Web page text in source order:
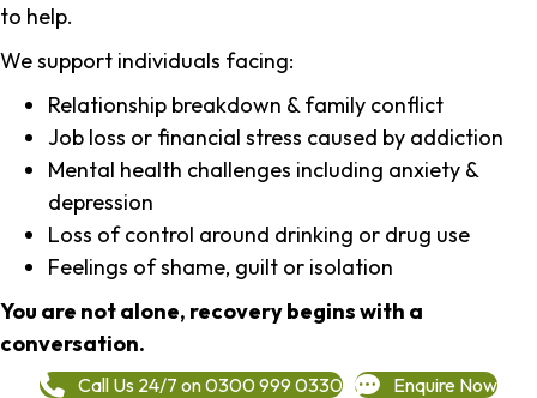
to help.
We support individuals facing:
Relationship breakdown & family conflict
Job loss or financial stress caused by addiction
Mental health challenges including anxiety &
depression
Loss of control around drinking or drug use
Feelings of shame, guilt or isolation
You are not alone, recovery begins with a
conversation.
Call Us 24/7 on 0300 999 0330 Enquire Now